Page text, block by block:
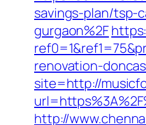
savings-plan/tsp-
gurgaon%2F
renovation-
site=http://
http://